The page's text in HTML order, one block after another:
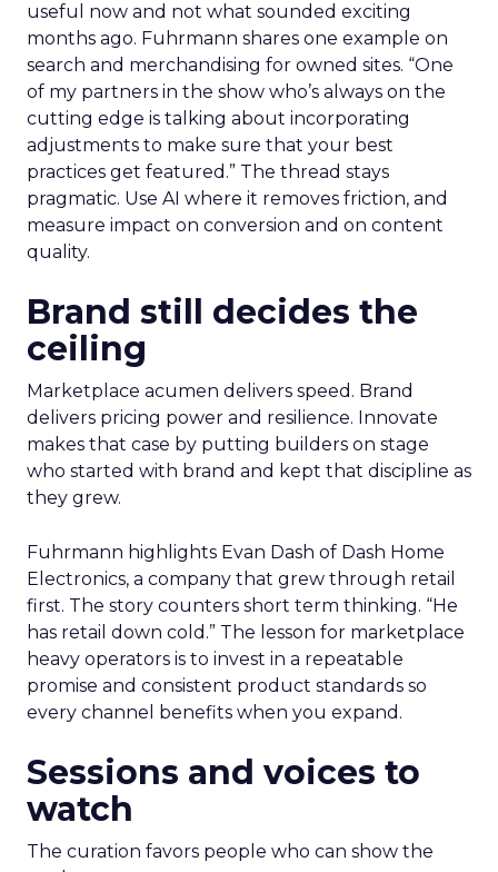
useful now and not what sounded exciting
months ago. Fuhrmann shares one example on
search and merchandising for owned sites. “One
of my partners in the show who’s always on the
cutting edge is talking about incorporating
adjustments to make sure that your best
practices get featured.” The thread stays
pragmatic. Use AI where it removes friction, and
measure impact on conversion and on content
quality.
Brand still decides the
ceiling
Marketplace acumen delivers speed. Brand
delivers pricing power and resilience. Innovate
makes that case by putting builders on stage
who started with brand and kept that discipline as
they grew.
Fuhrmann highlights Evan Dash of Dash Home
Electronics, a company that grew through retail
first. The story counters short term thinking. “He
has retail down cold.” The lesson for marketplace
heavy operators is to invest in a repeatable
promise and consistent product standards so
every channel benefits when you expand.
Sessions and voices to
watch
The curation favors people who can show the